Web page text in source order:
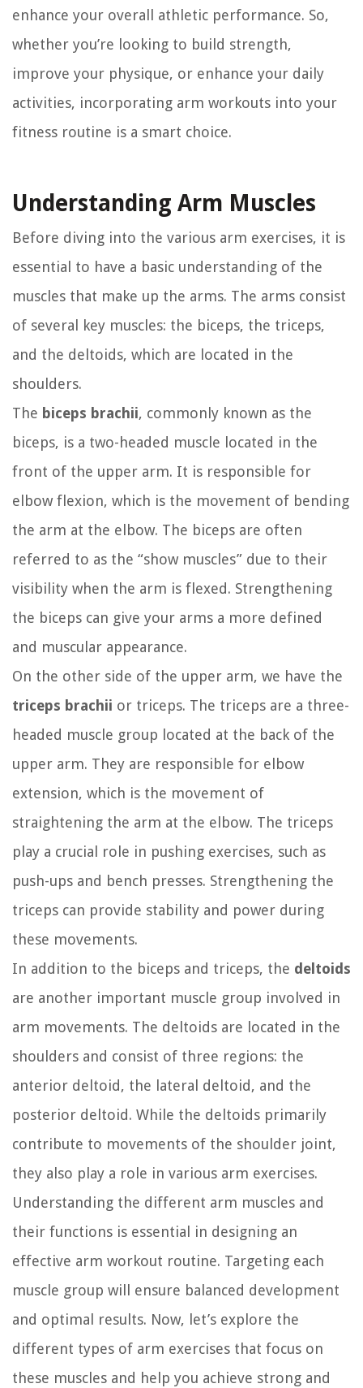
enhance your overall athletic performance. So,
whether you’re looking to build strength,
improve your physique, or enhance your daily
activities, incorporating arm workouts into your
fitness routine is a smart choice.
Understanding Arm Muscles
Before diving into the various arm exercises, it is
essential to have a basic understanding of the
muscles that make up the arms. The arms consist
of several key muscles: the biceps, the triceps,
and the deltoids, which are located in the
shoulders.
The biceps brachii, commonly known as the
biceps, is a two-headed muscle located in the
front of the upper arm. It is responsible for
elbow flexion, which is the movement of bending
the arm at the elbow. The biceps are often
referred to as the “show muscles” due to their
visibility when the arm is flexed. Strengthening
the biceps can give your arms a more defined
and muscular appearance.
On the other side of the upper arm, we have the
triceps brachii or triceps. The triceps are a three-
headed muscle group located at the back of the
upper arm. They are responsible for elbow
extension, which is the movement of
straightening the arm at the elbow. The triceps
play a crucial role in pushing exercises, such as
push-ups and bench presses. Strengthening the
triceps can provide stability and power during
these movements.
In addition to the biceps and triceps, the deltoids
are another important muscle group involved in
arm movements. The deltoids are located in the
shoulders and consist of three regions: the
anterior deltoid, the lateral deltoid, and the
posterior deltoid. While the deltoids primarily
contribute to movements of the shoulder joint,
they also play a role in various arm exercises.
Understanding the different arm muscles and
their functions is essential in designing an
effective arm workout routine. Targeting each
muscle group will ensure balanced development
and optimal results. Now, let’s explore the
different types of arm exercises that focus on
these muscles and help you achieve strong and